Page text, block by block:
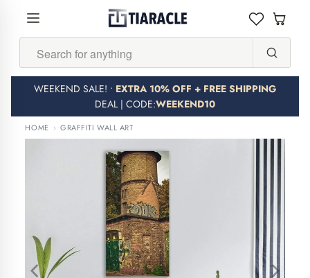
WEEKEND SALE! • EXTRA 10% OFF + FREE SHIPPING
DEAL | CODE:WEEKEND10
HOME › GRAFFITI WALL ART